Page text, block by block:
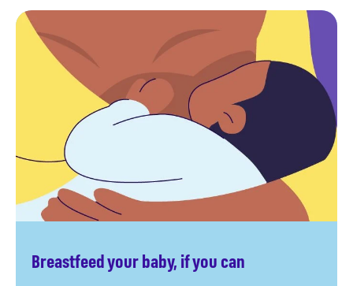
Breastfeed your baby, if you can